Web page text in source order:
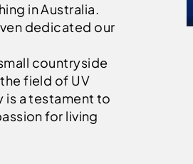
in Australia.
dedicated our
countryside
field of UV
a testament to
for living